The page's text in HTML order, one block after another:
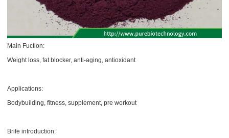
Main Fuction:
Weight loss, fat blocker, anti-aging, antioxidant
Applications:
Bodybuilding, fitness, supplement, pre workout
Brife introduction: